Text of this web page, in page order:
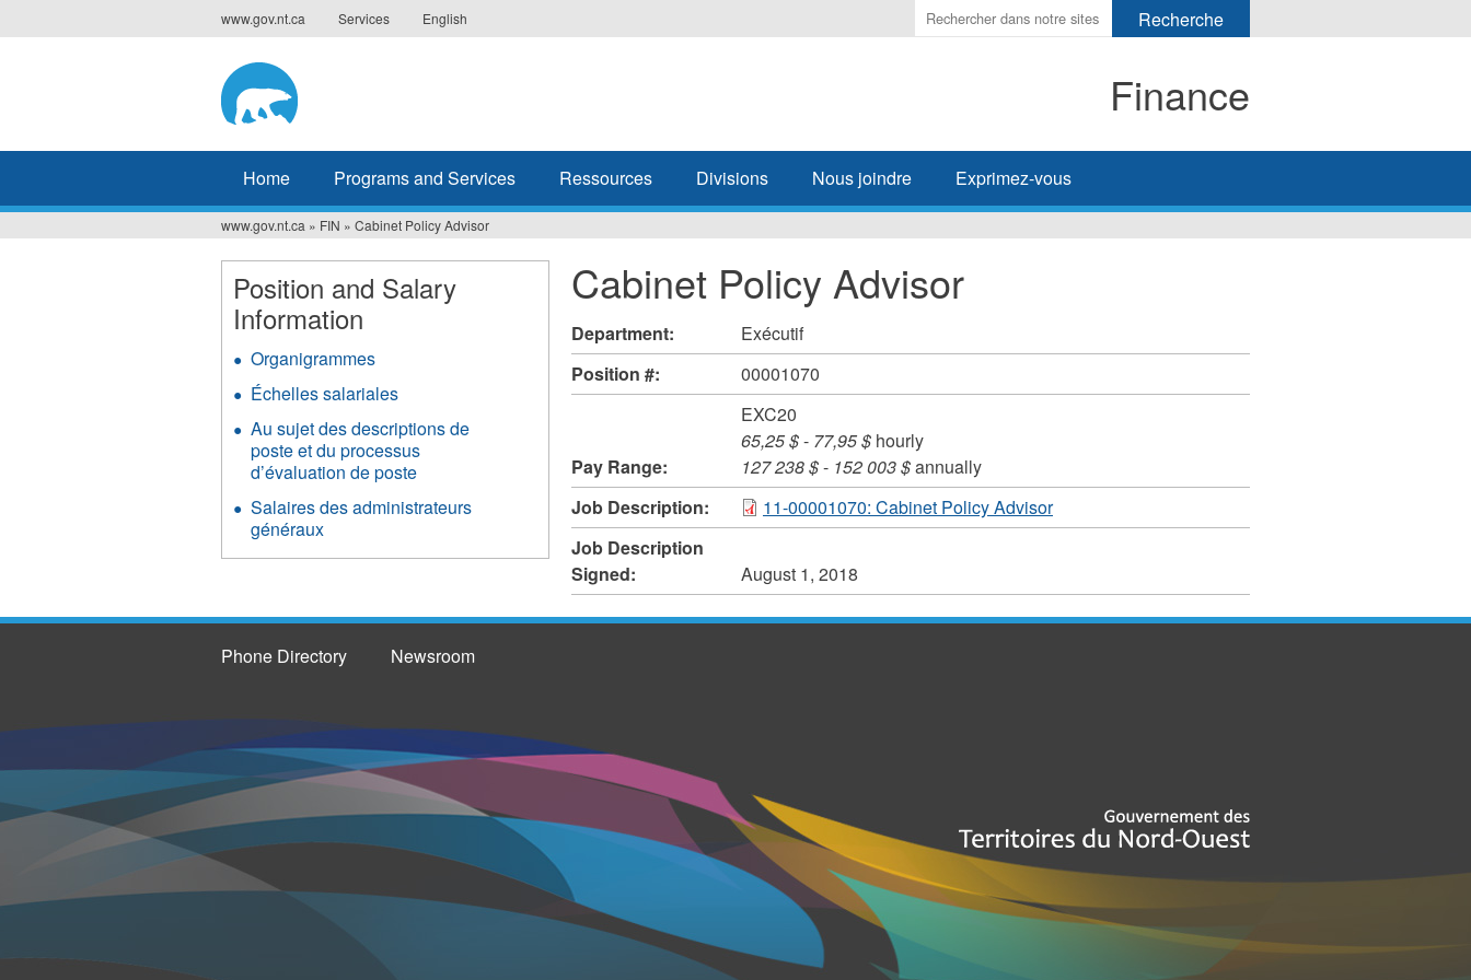
to
www.gov.nt.ca Services English
Enter
the
search
Finance
Home Programs and Services Ressources Divisions Nous joindre Exprimez-vous
You
are
here
www.gov.nt.ca » FIN » Cabinet Policy Advisor
Cabinet Policy Advisor
Department:
Exécutif
Position #:
00001070
Pay Range:
EXC20
65,25 $- 77,95 $hourly
127 238 $- 152 003 $annually
Job Description:
11-00001070: Cabinet Policy Advisor
Job Description
Signed:
August 1, 2018
Position and Salary
Information
Organigrammes
Échelles salariales
Au sujet des descriptions de
poste et du processus
d’évaluation de poste
Salaires des administrateurs
généraux
Phone Directory Newsroom